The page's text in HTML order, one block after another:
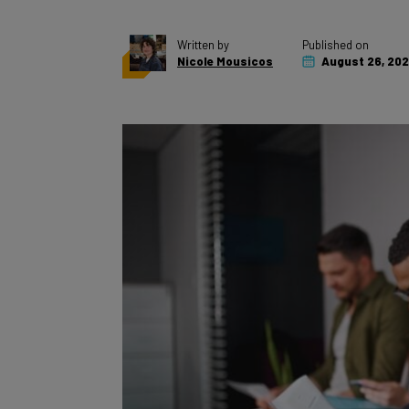
Written by
Nicole Mousicos
Published on
August 26,